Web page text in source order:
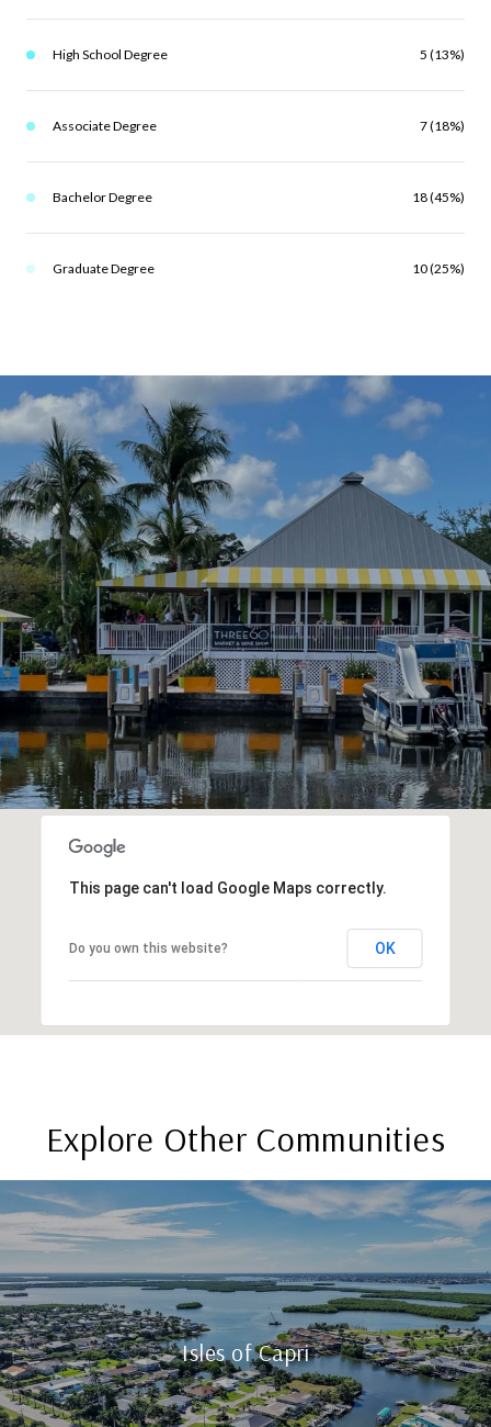
High School Degree 5 (13%)
Associate Degree 7 (18%)
Bachelor Degree 18 (45%)
Graduate Degree 10 (25%)
This page can't load Google Maps correctly.
Do you own this website? OK
Explore Other Communities
Isles of Capri